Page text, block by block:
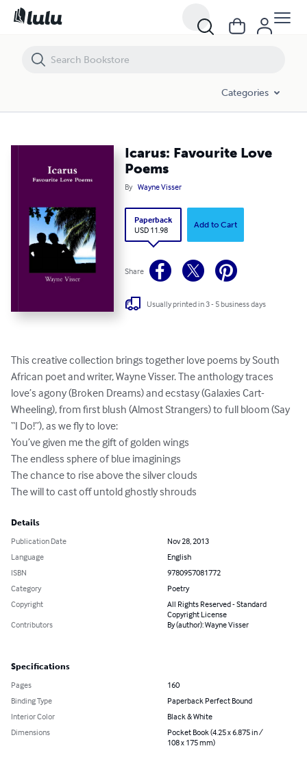
Categories
Icarus: Favourite Love
Poems
By Wayne Visser
Paperback
USD 11.98
Add to Cart
Share
Usually printed in 3 - 5 business days
This creative collection brings together love poems by South
African poet and writer, Wayne Visser. The anthology traces
love’s agony (Broken Dreams) and ecstasy (Galaxies Cart-
Wheeling), from first blush (Almost Strangers) to full bloom (Say
“I Do!”), as we fly to love:
You’ve given me the gift of golden wings
The endless sphere of blue imaginings
The chance to rise above the silver clouds
The will to cast off untold ghostly shrouds
Details
Publication Date
Nov 28, 2013
Language
English
ISBN
9780957081772
Category
Poetry
Copyright
All Rights Reserved - Standard
Copyright License
Contributors
By (author): Wayne Visser
Specifications
Pages
160
Binding Type
Paperback Perfect Bound
Interior Color
Black & White
Dimensions
Pocket Book (4.25 x 6.875 in /
108 x 175 mm)
Icarus: Favourite Love Poems